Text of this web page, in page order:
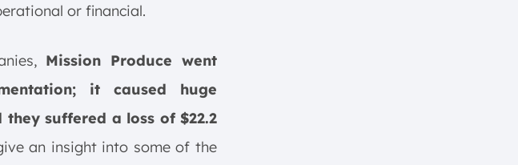
or financial.
Mission Produce went
it caused huge
suffered a loss of $22.2
an insight into some of the